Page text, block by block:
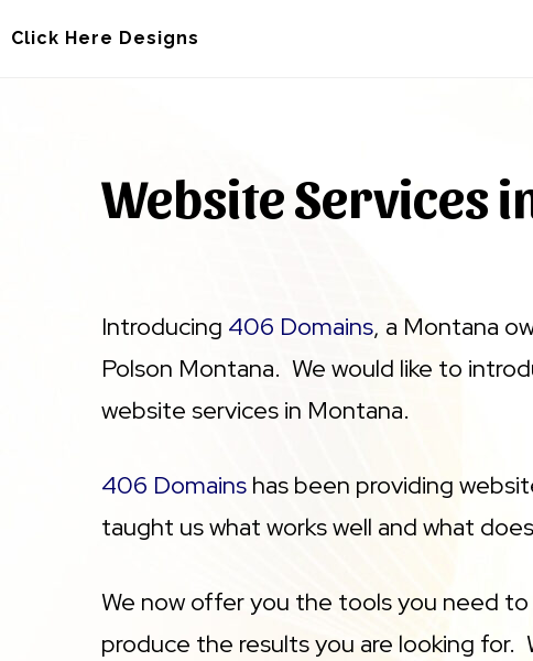
Click Here Designs
Website Services
Introducing 406 Domains, a Montana
Polson Montana. We would like to
website services in Montana.
406 Domains has been providing
taught us what works well and what
We now offer you the tools you need
produce the results you are looking